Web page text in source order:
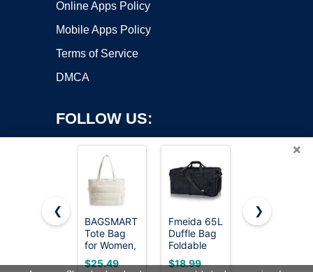
Online Apps Policy
Mobile Apps Policy
Terms of Service
DMCA
FOLLOW US:
Copyright ©2026 OnWorks. All Rights Reserved. OnWorks® is a
registered trademark.
VPS hosting
byOnWorks
×
❮
BAGSMART
Tote Bag
for Women,
Lightweight
Puffy Tote
$25.49
Fmeida 65L
Duffle Bag
Foldable
Travel
Duffel Bags
$18.99
HOLYLUCK
Gym
$8.96
❯